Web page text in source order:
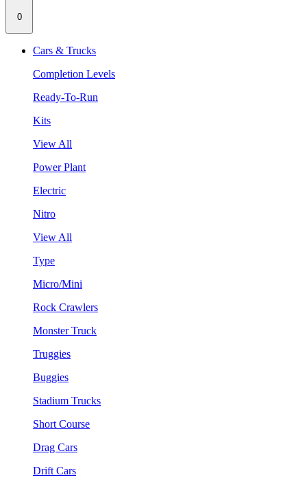
0
Cars & Trucks
Completion Levels
Ready-To-Run
Kits
View All
Power Plant
Electric
Nitro
View All
Type
Micro/Mini
Rock Crawlers
Monster Truck
Truggies
Buggies
Stadium Trucks
Short Course
Drag Cars
Drift Cars